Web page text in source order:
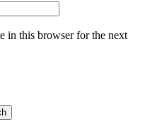
in this browser for the next